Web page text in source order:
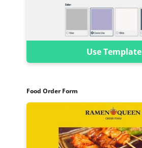
Use Template
Food Order Form